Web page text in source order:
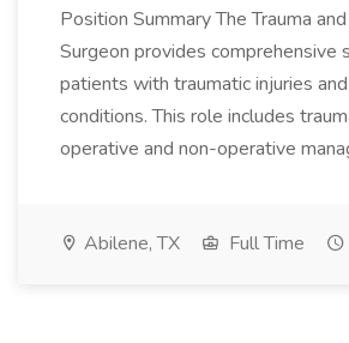
Position Summary The Trauma
Surgeon provides comprehensive
patients with traumatic injuries
conditions. This role includes
operative and non-operative
Abilene, TX Full Time